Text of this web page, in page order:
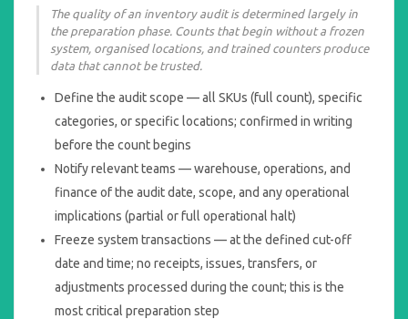
The quality of an inventory audit is determined largely in
the preparation phase. Counts that begin without a frozen
system, organised locations, and trained counters produce
data that cannot be trusted.
Define the audit scope — all SKUs (full count), specific
categories, or specific locations; confirmed in writing
before the count begins
Notify relevant teams — warehouse, operations, and
finance of the audit date, scope, and any operational
implications (partial or full operational halt)
Freeze system transactions — at the defined cut-off
date and time; no receipts, issues, transfers, or
adjustments processed during the count; this is the
most critical preparation step